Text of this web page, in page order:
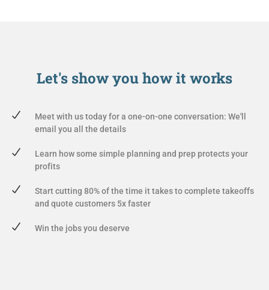
Let's show youhow it works
Meet with us today for a one-on-one conversation: We'll
email you all the details
Learn how some simple planning and prep protects your
profits
Start cutting 80% of the time it takes to complete takeoffs
and quote customers 5x faster
Win the jobs you deserve